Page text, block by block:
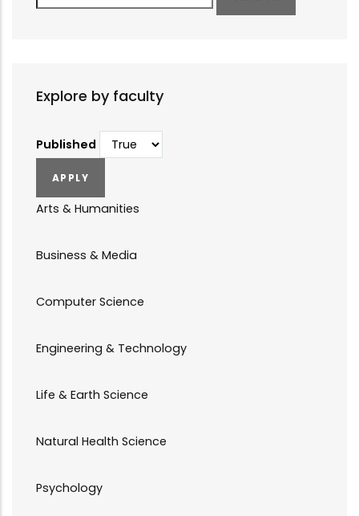
Explore by faculty
Published
Arts & Humanities
Business & Media
Computer Science
Engineering & Technology
Life & Earth Science
Natural Health Science
Psychology